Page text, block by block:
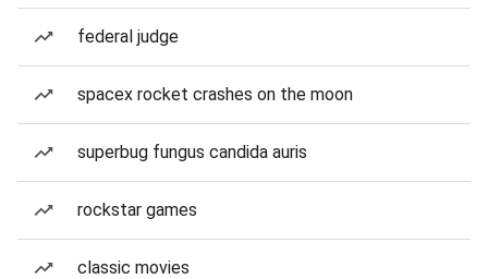
federal judge
spacex rocket crashes on the moon
superbug fungus candida auris
rockstar games
classic movies